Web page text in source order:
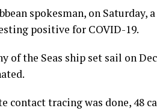
spokesman, on Saturday,
positive for COVID-19.
of the Seas ship set sail on
tracing was done, 48